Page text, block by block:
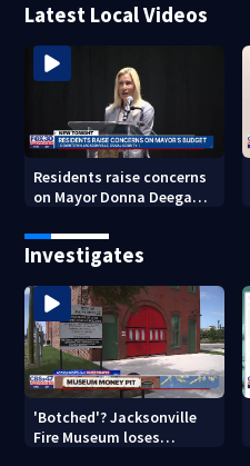
Latest Local Videos
Residents raise concerns
on Mayor Donna Deegan's
Investigates
'Botched'? Jacksonville
Fire Museum loses